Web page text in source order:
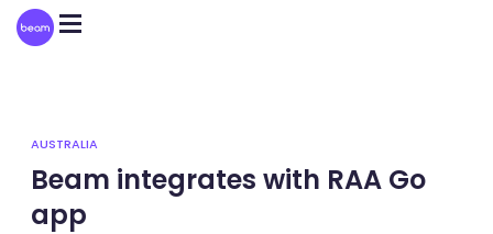
Please
note:
This
AUSTRALIA
Beam integrates with RAA Go
app